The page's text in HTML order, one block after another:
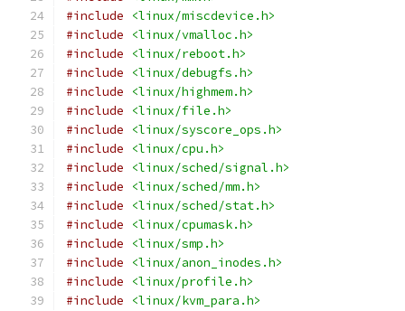
#include
<linux/miscdevice.h>
#include
<linux/vmalloc.h>
#include
<linux/reboot.h>
#include
<linux/debugfs.h>
#include
<linux/highmem.h>
#include
<linux/file.h>
#include
<linux/syscore_ops.h>
#include
<linux/cpu.h>
#include
<linux/sched/signal.h>
#include
<linux/sched/mm.h>
#include
<linux/sched/stat.h>
#include
<linux/cpumask.h>
#include
<linux/smp.h>
#include
<linux/anon_inodes.h>
#include
<linux/profile.h>
#include
<linux/kvm_para.h>